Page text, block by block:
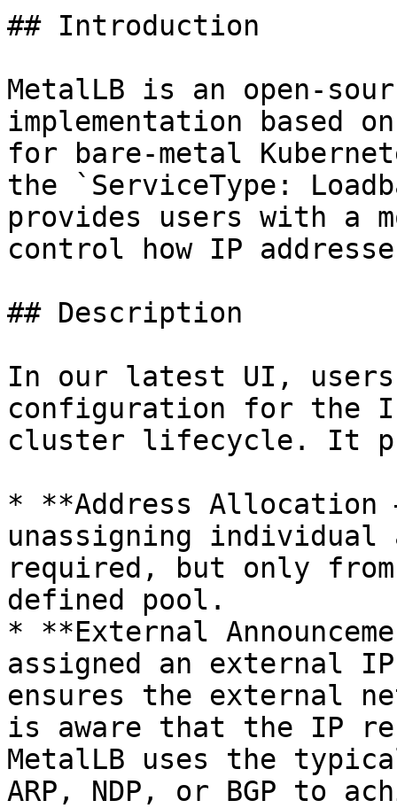
## Introduction
MetalLB is an open-
implementation based
for bare-metal
the `ServiceType:
provides users with a
control how IP
## Description
In our latest UI, users
configuration for the
cluster lifecycle. It
* **Address Allocation
unassigning individual
required, but only
defined pool.
* **External
assigned an external
ensures the external
is aware that the IP
MetalLB uses the
ARP, NDP, or BGP to